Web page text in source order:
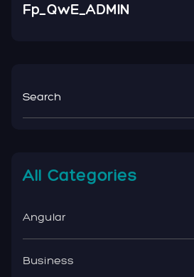
Fp_QwE_ADMIN
All Categories
Angular
Business